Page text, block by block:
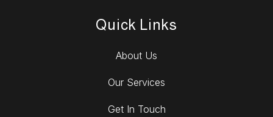
Quick Links
About Us
Our Services
Get In Touch